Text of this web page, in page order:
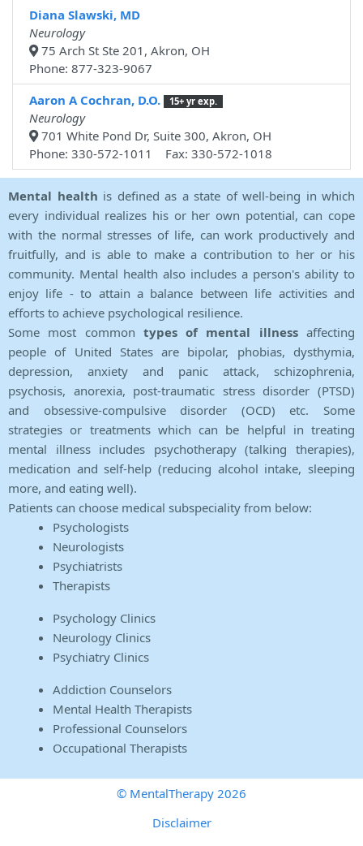
Diana Slawski, MD
Neurology
75 Arch St Ste 201, Akron, OH
Phone: 877-323-9067
Aaron A Cochran, D.O.
15+ yr exp.
Neurology
701 White Pond Dr, Suite 300, Akron, OH
Phone: 330-572-1011 Fax: 330-572-1018
Mental health is defined as a state of well-being in which
every individual realizes his or her own potential, can cope
with the normal stresses of life, can work productively and
fruitfully, and is able to make a contribution to her or his
community. Mental health also includes a person's ability to
enjoy life - to attain a balance between life activities and
efforts to achieve psychological resilience.
Some most common types of mental illnessaffecting
people of United States are bipolar, phobias, dysthymia,
depression, anxiety and panic attack, schizophrenia,
psychosis, anorexia, post-traumatic stress disorder (PTSD)
and obsessive-compulsive disorder (OCD) etc. Some
strategies or treatments which can be helpful in treating
mental illness includes psychotherapy (talking therapies),
medication and self-help (reducing alcohol intake, sleeping
more, and eating well).
Patients can choose medical subspeciality from below:
Psychologists
Neurologists
Psychiatrists
Therapists
Psychology Clinics
Neurology Clinics
Psychiatry Clinics
Addiction Counselors
Mental Health Therapists
Professional Counselors
Occupational Therapists
© MentalTherapy 2026
Disclaimer